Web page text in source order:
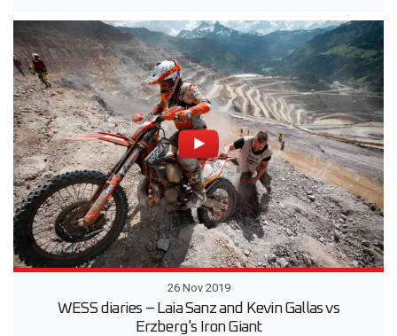
26 Nov 2019
WESS diaries – Laia Sanz and Kevin Gallas vs
Erzberg's Iron Giant